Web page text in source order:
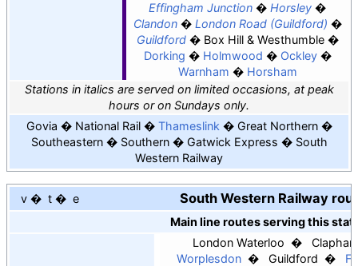
Effingham Junction
Horsley
Clandon
London Road (Guildford)
Guildford
Box Hill & Westhumble
Dorking
Holmwood
Ockley
Warnham
Horsham
Stations in italics are served on limited occasions, at peak
hours or on Sundays only.
Govia
National Rail Thameslink
Great Northern
Southeastern
Southern Gatwick Express
South
Western Railway
v t e South Western Railway
Main line routes serving this
London Waterloo
Worplesdon
Guildford